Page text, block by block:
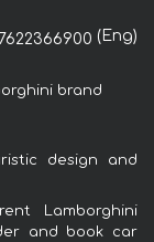
(Eng)
brand
design and
Lamborghini
and book car